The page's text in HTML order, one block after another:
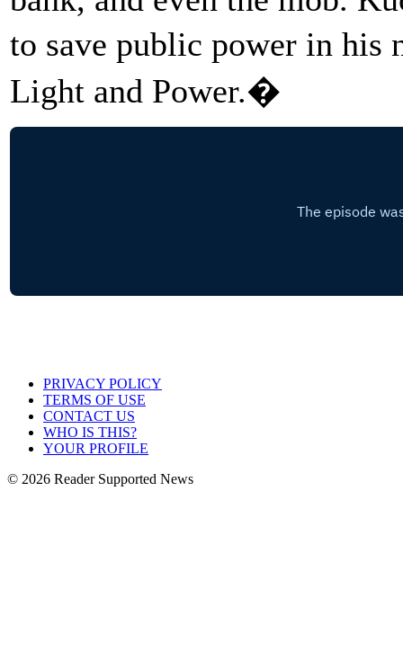
to save public power in
Light and Power.�
PRIVACY POLICY
TERMS OF USE
CONTACT US
WHO IS THIS?
YOUR PROFILE
© 2026 Reader Supported News